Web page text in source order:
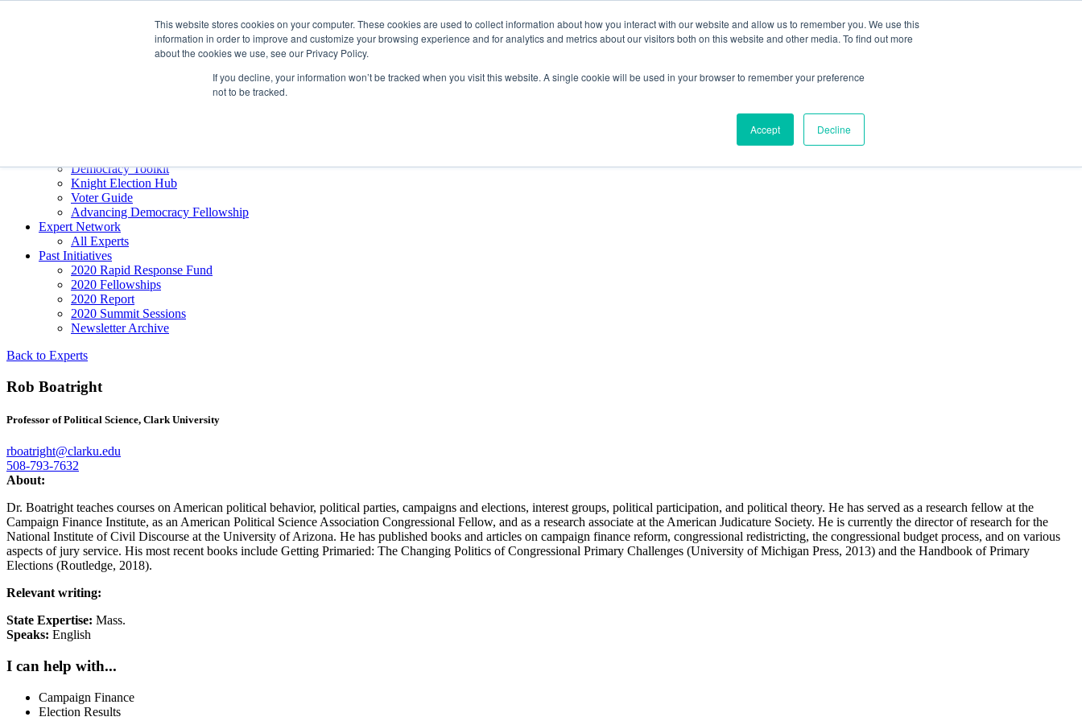
This website stores cookies on your computer. These cookies are used to collect information about how you interact with our website and allow us to remember you. We use this
information in order to improve and customize your browsing experience and for analytics and metrics about our visitors both on this website and other media. To find out more
about the cookies we use, see our Privacy Policy.
If you decline, your information won’t be tracked when you visit this website. A single cookie will be used in your browser to remember your preference
not to be tracked.
Accept Decline
Election SOS
Democracy Toolkit
Knight Election Hub
Voter Guide
Advancing Democracy Fellowship
Expert Network
All Experts
Past Initiatives
2020 Rapid Response Fund
2020 Fellowships
2020 Report
2020 Summit Sessions
Newsletter Archive
Back to Experts
Rob Boatright
Professor of Political Science, Clark University
rboatright@clarku.edu
508-793-7632
About:
Dr. Boatright teaches courses on American political behavior, political parties, campaigns and elections, interest groups, political participation, and political theory. He has served as a research fellow at the
Campaign Finance Institute, as an American Political Science Association Congressional Fellow, and as a research associate at the American Judicature Society. He is currently the director of research for the
National Institute of Civil Discourse at the University of Arizona. He has published books and articles on campaign finance reform, congressional redistricting, the congressional budget process, and on various
aspects of jury service. His most recent books include Getting Primaried: The Changing Politics of Congressional Primary Challenges (University of Michigan Press, 2013) and the Handbook of Primary
Elections (Routledge, 2018).
Relevant writing:
State Expertise: Mass.
Speaks: English
I can help with...
Campaign Finance
Election Results